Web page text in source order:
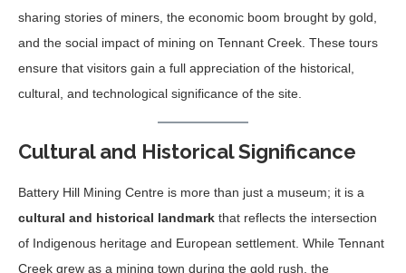
sharing stories of miners, the economic boom brought by gold,
and the social impact of mining on Tennant Creek. These tours
ensure that visitors gain a full appreciation of the historical,
cultural, and technological significance of the site.
Cultural and Historical Significance
Battery Hill Mining Centre is more than just a museum; it is a
cultural and historical landmark that reflects the intersection
of Indigenous heritage and European settlement. While Tennant
Creek grew as a mining town during the gold rush, the